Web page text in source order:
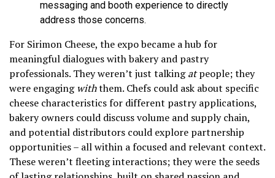
messaging and booth experience to directly
address those concerns.
For Sirimon Cheese, the expo became a hub for
meaningful dialogues with bakery and pastry
professionals. They weren’t just talkingatpeople; they
were engagingwiththem. Chefs could ask about specific
cheese characteristics for different pastry applications,
bakery owners could discuss volume and supply chain,
and potential distributors could explore partnership
opportunities – all within a focused and relevant context.
These weren’t fleeting interactions; they were the seeds